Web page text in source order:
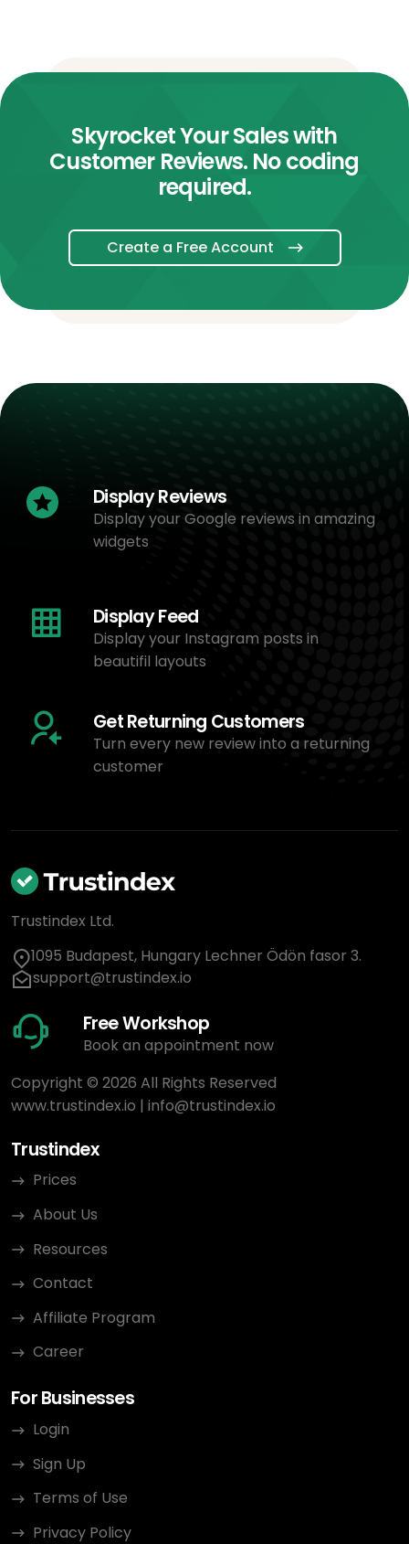
Skyrocket Your Sales with
Customer Reviews. No coding
required.
Create a Free Account
Display Reviews
Display your Google reviews in amazing
widgets
Display Feed
Display your Instagram posts in
beautifil layouts
Get Returning Customers
Turn every new review into a returning
customer
Trustindex Ltd.
1095 Budapest, Hungary Lechner Ödön fasor 3.
support@trustindex.io
Free Workshop
Book an appointment now
Copyright © 2026 All Rights Reserved
www.trustindex.io | info@trustindex.io
Trustindex
Prices
About Us
Resources
Contact
Affiliate Program
Career
For Businesses
Login
Sign Up
Terms of Use
Privacy Policy